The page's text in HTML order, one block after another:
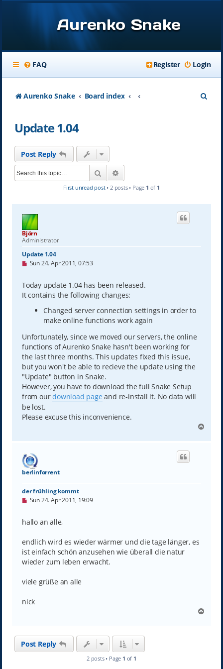
Aurenko Snake
FAQ Login
Register
Aurenko Snake Board index
Update 1.04
Post Reply
Search
First unread post• 2 posts • Page 1 of 1
Björn
Administrator
Update 1.04
U
e
a
d
Sun 24. Apr 2011, 07:53
Today update 1.04 has been released.
It contains the following changes:
Changed server connection settings in order to
make online functions work again
Unfortunately, since we moved our servers, the online
functions of Aurenko Snake hasn't been working for
the last three months. This updates fixed this issue,
but you won't be able to recieve the update using the
"Update" button in Snake.
However, you have to download the full Snake Setup
from ourdownload page and re-install it. No data will
be lost.
Please excuse this inconvenience.
p
berlinforrent
der frühling kommt
U
e
a
p
o
s
t
Sun 24. Apr 2011, 19:09
hallo an alle,
endlich wird es wieder wärmer und die tage länger, es
ist einfach schön anzusehen wie überall die natur
wieder zum leben erwacht.
viele grüße an alle
nick
Post Reply
2 posts • Page 1 of 1